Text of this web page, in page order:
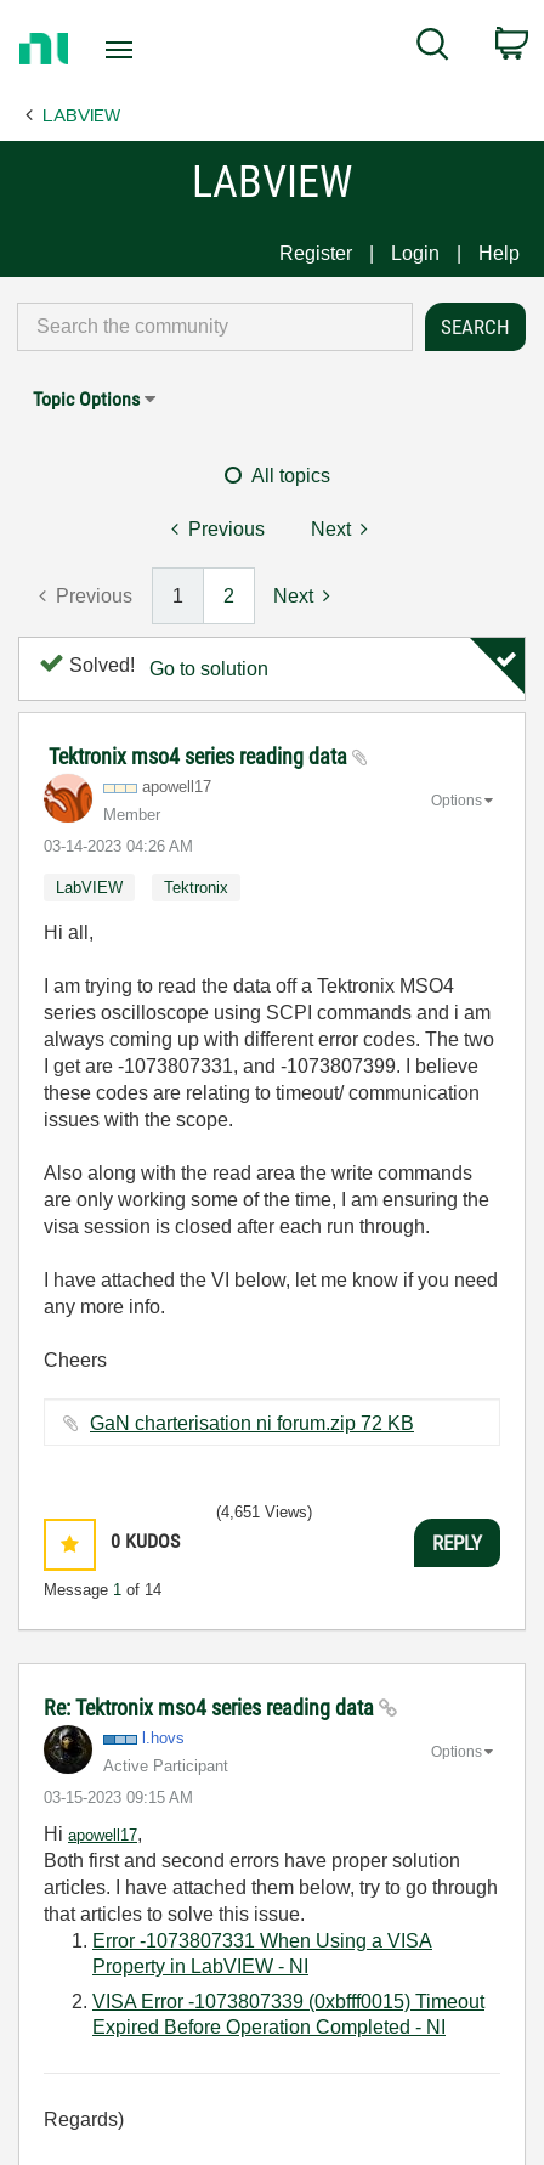
Page
Search
LABVIEW
LABVIEW
Register Login Help
Topic Options
All topics
Previous Next
Previous 1 2 Next
Solved! Go to solution
Tektronix mso4 series reading data
apowell17
Member
‎03-14-2023 04:26 AM
Options
LabVIEW Tektronix
Hi all,
I am trying to read the data off a Tektronix MSO4
series oscilloscope using SCPI commands and i am
always coming up with different error codes. The two
I get are -1073807331, and -1073807399. I believe
these codes are relating to timeout/ communication
issues with the scope.
Also along with the read area the write commands
are only working some of the time, I am ensuring the
visa session is closed after each run through.
I have attached the VI below, let me know if you need
any more info.
Cheers
GaN charterisation ni forum.zip ‏72 KB
0 KUDOS
Message 1 of 14
(4,651 Views)
REPLY
Re: Tektronix mso4 series reading data
l.hovs
Active Participant
‎03-15-2023 09:15 AM
Options
Hi apowell17,
Both first and second errors have proper solution
articles. I have attached them below, try to go through
that articles to solve this issue.
Error -1073807331 When Using a VISA
Property in LabVIEW - NI
VISA Error -1073807339 (0xbfff0015) Timeout
Expired Before Operation Completed - NI
Regards)